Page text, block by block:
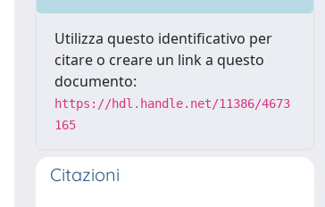
Utilizza questo identificativo per
citare o creare un link a questo
documento:
https://hdl.handle.net/11386/4673
165
Citazioni